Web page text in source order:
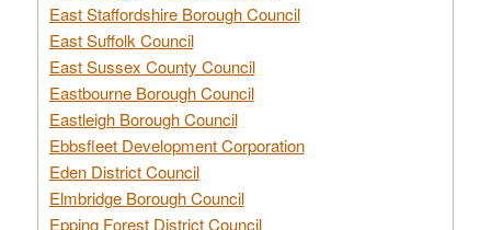
East Staffordshire Borough Council
East Suffolk Council
East Sussex County Council
Eastbourne Borough Council
Eastleigh Borough Council
Ebbsfleet Development Corporation
Eden District Council
Elmbridge Borough Council
Epping Forest District Council